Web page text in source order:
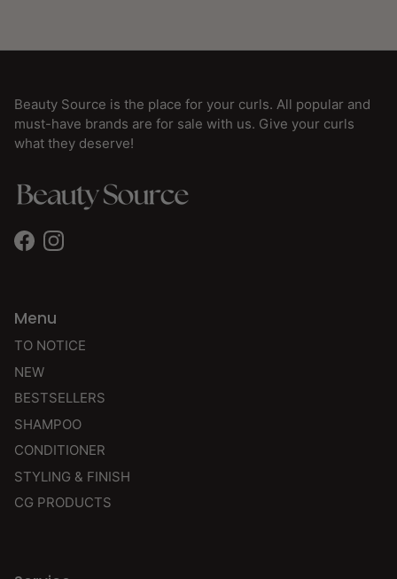
Beauty Source is the place for your curls. All popular and
must-have brands are for sale with us. Give your curls
what they deserve!
FacebookInstagram
Menu
TO NOTICE
NEW
BESTSELLERS
SHAMPOO
CONDITIONER
STYLING & FINISH
CG PRODUCTS